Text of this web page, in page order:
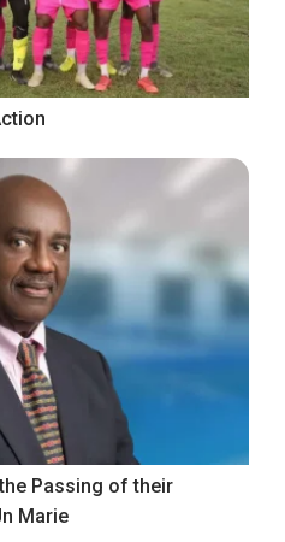
the Passing of their
Marie